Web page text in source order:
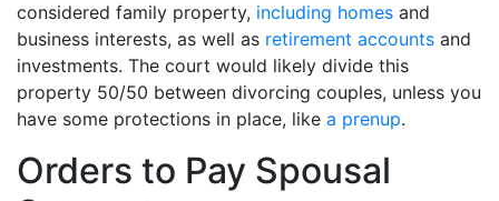
considered family property, including homes and
business interests, as well as retirement accounts and
investments. The court would likely divide this
property 50/50 between divorcing couples, unless you
have some protections in place, like a prenup.
Orders to Pay Spousal